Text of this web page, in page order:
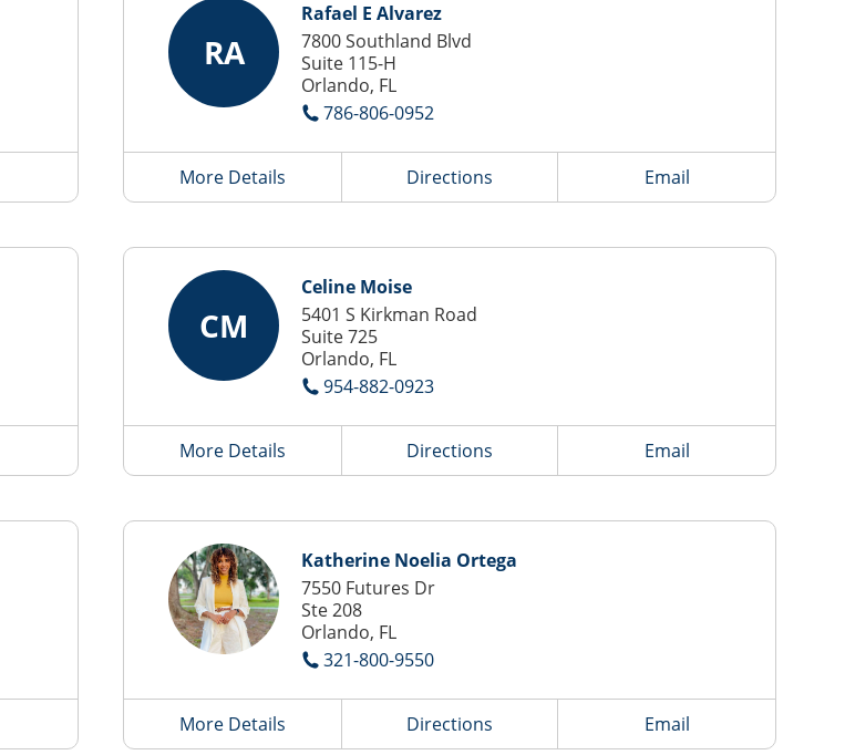
RA
Rafael E Alvarez
7800 Southland Blvd
Suite 115-H
Orlando, FL
786-806-0952
More Details Directions Email
CM
Celine Moise
5401 S Kirkman Road
Suite 725
Orlando, FL
954-882-0923
More Details Directions Email
Katherine Noelia Ortega
7550 Futures Dr
Ste 208
Orlando, FL
321-800-9550
More Details Directions Email